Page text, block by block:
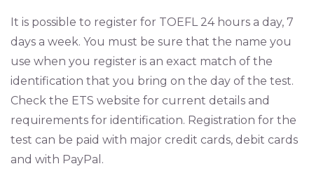
It is possible to register for TOEFL 24 hours a day, 7
days a week. You must be sure that the name you
use when you register is an exact match of the
identification that you bring on the day of the test.
Check the ETS website for current details and
requirements for identification. Registration for the
test can be paid with major credit cards, debit cards
and with PayPal.